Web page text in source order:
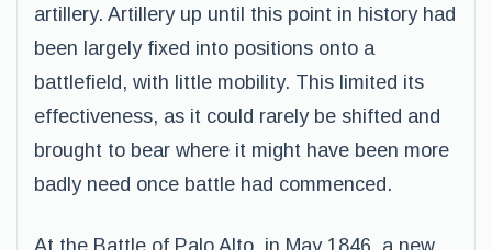
artillery. Artillery up until this point in history had
been largely fixed into positions onto a
battlefield, with little mobility. This limited its
effectiveness, as it could rarely be shifted and
brought to bear where it might have been more
badly need once battle had commenced.
At the Battle of Palo Alto, in May 1846, a new